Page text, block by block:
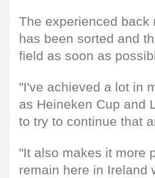
The experienced back
has been sorted and
field as soon as
"I've achieved a lot in
as Heineken Cup and
to try to continue that
"It also makes it more
remain here in Ireland